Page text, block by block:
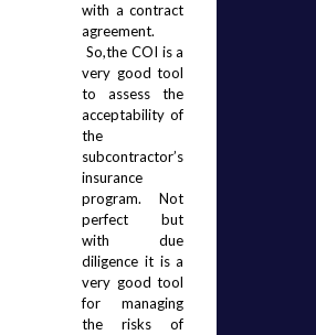
with a contract
agreement.
So,the COI is a
very good tool
to assess the
acceptability of
the
subcontractor’s
insurance
program.  Not
perfect but
with due
diligence it is a
very good tool
for managing
the risks of